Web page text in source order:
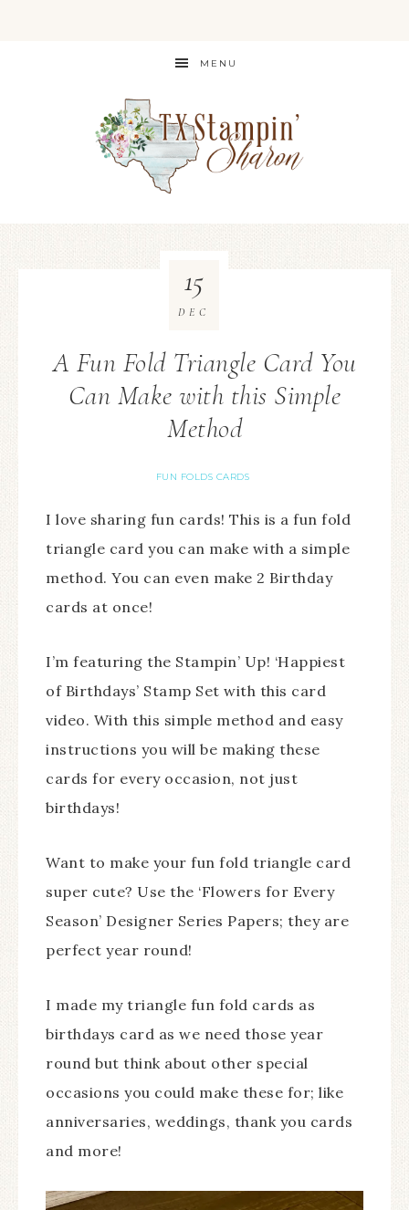
MENU
A Fun Fold Triangle Card You
Can Make with this Simple
Method
FUN FOLDS CARDS
15
DEC
I love sharing fun cards! This is a fun fold
triangle card you can make with a simple
method. You can even make 2 Birthday
cards at once!
I’m featuring the Stampin’ Up! ‘Happiest
of Birthdays’ Stamp Set with this card
video. With this simple method and easy
instructions you will be making these
cards for every occasion, not just
birthdays!
Want to make your fun fold triangle card
super cute? Use the ‘Flowers for Every
Season’ Designer Series Papers; they are
perfect year round!
I made my triangle fun fold cards as
birthdays card as we need those year
round but think about other special
occasions you could make these for; like
anniversaries, weddings, thank you cards
and more!